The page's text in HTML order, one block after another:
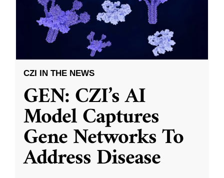
CZI IN THE NEWS
GEN: CZI’s AI
Model Captures
Gene Networks To
Address Disease